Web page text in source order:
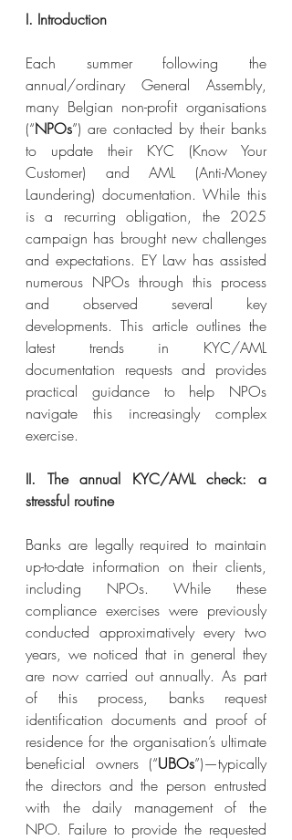
I. Introduction
Each summer following the
annual/ordinary General Assembly,
many Belgian non-profit organisations
(“NPOs”) are contacted by their banks
to update their KYC (Know Your
Customer) and AML (Anti-Money
Laundering) documentation. While this
is a recurring obligation, the 2025
campaign has brought new challenges
and expectations. EY Law has assisted
numerous NPOs through this process
and observed several key
developments. This article outlines the
latest trends in KYC/AML
documentation requests and provides
practical guidance to help NPOs
navigate this increasingly complex
exercise.
II. The annual KYC/AML check: a
stressful routine
Banks are legally required to maintain
up-to-date information on their clients,
including NPOs. While these
compliance exercises were previously
conducted approximatively every two
years, we noticed that in general they
are now carried out annually. As part
of this process, banks request
identification documents and proof of
residence for the organisation’s ultimate
beneficial owners (“UBOs”)—typically
the directors and the person entrusted
with the daily management of the
NPO. Failure to provide the requested